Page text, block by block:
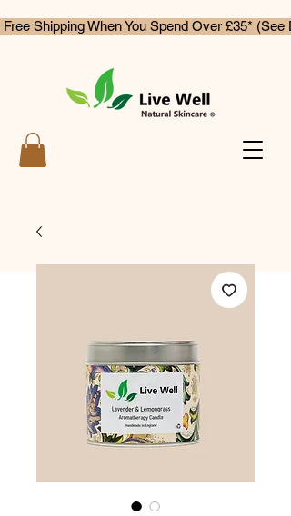
Free Shipping When You Spend Over £35* (See